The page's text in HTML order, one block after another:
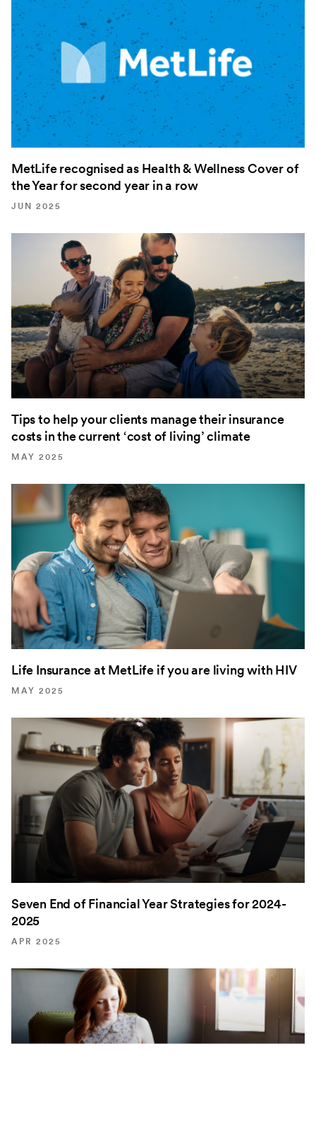
MetLife recognised as Health & Wellness Cover of
the Year for second year in a row
JUN 2025
Tips to help your clients manage their insurance
costs in the current ‘cost of living’ climate
MAY 2025
Life Insurance at MetLife if you are living with HIV
MAY 2025
Seven End of Financial Year Strategies for 2024-
2025
APR 2025